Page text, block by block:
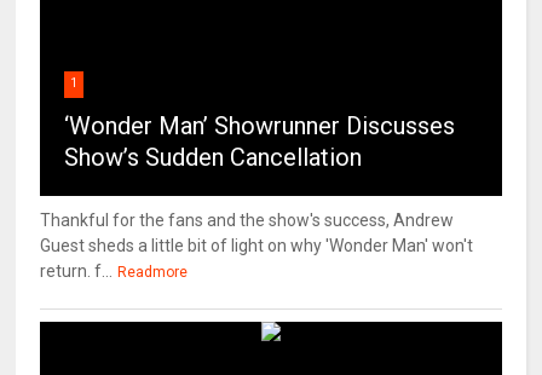
1
‘Wonder Man’ Showrunner Discusses
Show’s Sudden Cancellation
Thankful for the fans and the show's success, Andrew
Guest sheds a little bit of light on why 'Wonder Man' won't
return. f...
Readmore